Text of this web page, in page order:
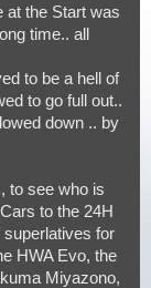
at the Start was
time.. all
to be a hell of
to go full out..
down .. by
to see who is
to the 24H
for
HWA Evo, the
Miyazono,